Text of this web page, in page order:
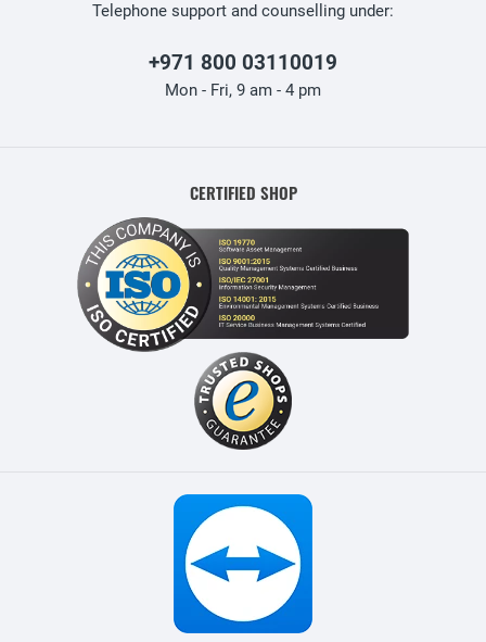
Telephone support and counselling under:
+971 800 03110019
Mon - Fri, 9 am - 4 pm
CERTIFIED SHOP